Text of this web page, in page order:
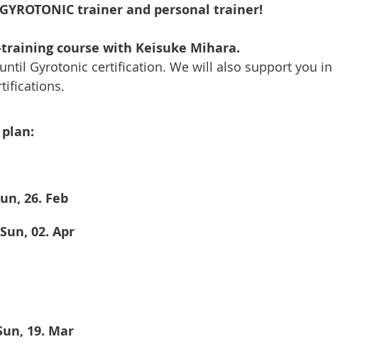
trainer and personal trainer!
training course with Keisuke Mihara.
Gyrotonic certification. We will also support you in
26. Feb
02. Apr
19. Mar